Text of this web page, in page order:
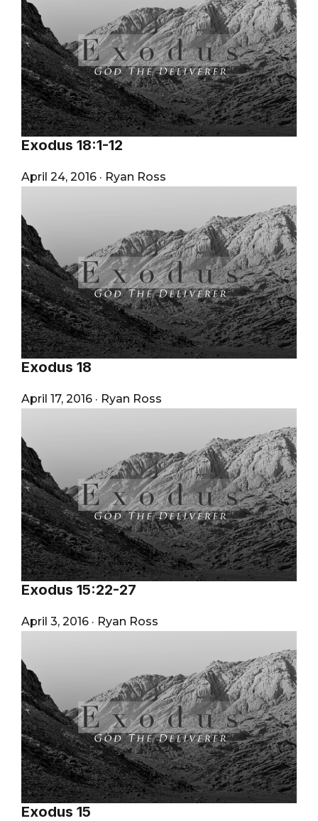
Exodus 18:1-12
April 24, 2016 · Ryan Ross
Exodus 18
April 17, 2016 · Ryan Ross
Exodus 15:22-27
April 3, 2016 · Ryan Ross
Exodus 15